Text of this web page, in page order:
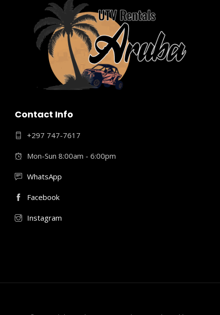
Contact Info
+297 747-7617
Mon-Sun 8:00am - 6:00pm
WhatsApp
Facebook
Instagram